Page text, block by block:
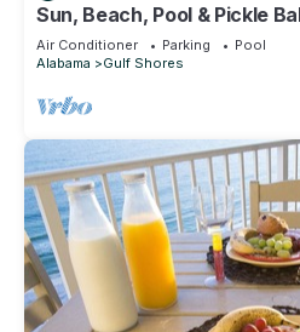
Sun, Beach, Pool & Pickle
Shores @ Ocean's Spell
Air Conditioner Parking
Pool
Alabama
Gulf Shores